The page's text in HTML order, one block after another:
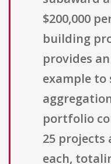
$200,000
building
provides
example to
portfolio
25 projects
each,